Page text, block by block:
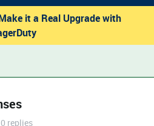
it a Real Upgrade with
0 replies